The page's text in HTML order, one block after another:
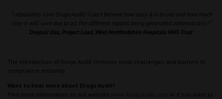
“I absolutely love Drugs Audit! I can’t believe how easy it is to use and how much
time it will save due to all the different reports being generated automatically!”
Deepali Oza, Project Lead, West Hertfordshire Hospitals NHS Trust
The introduction of Drugs Audit removes most challenges and barriers to
compliance instantly.
Want to hear more about Drugs Audit?
Find more information on our website
or if you want to